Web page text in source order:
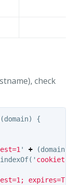
check
(domain)
{
' + (domain
indexOf( '